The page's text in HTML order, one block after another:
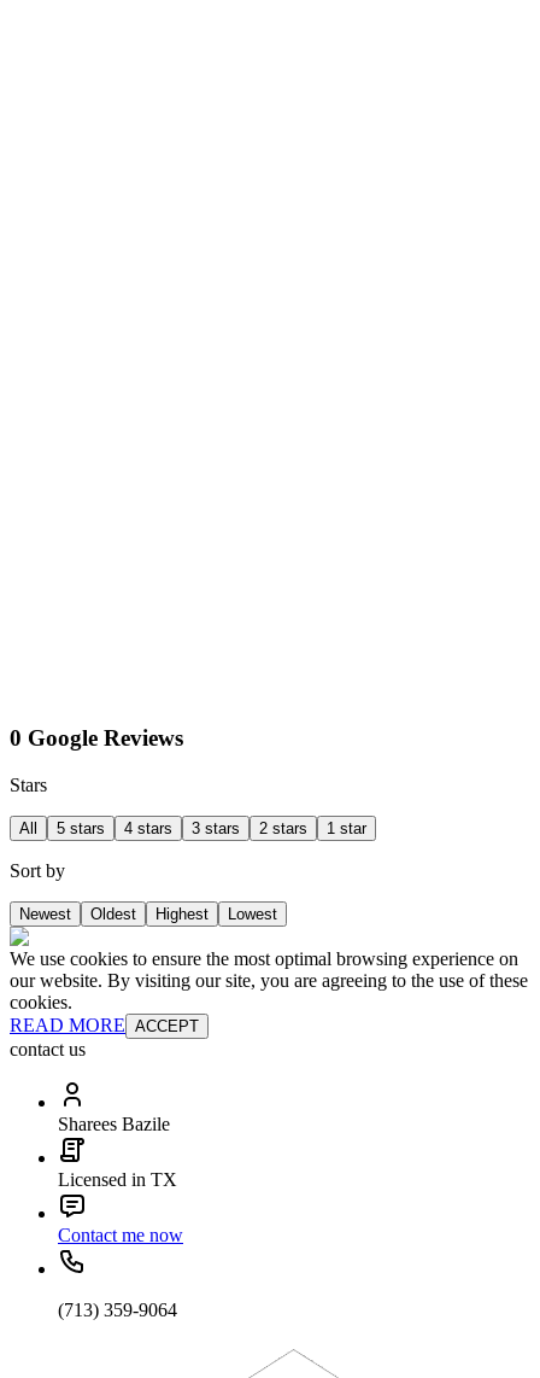
0 Google Reviews
Stars
All 5 stars 4 stars 3 stars 2 stars 1 star
Sort by
Newest Oldest Highest Lowest
We use cookies to ensure the most optimal browsing experience on
our website. By visiting our site, you are agreeing to the use of these
cookies.
READ MORE ACCEPT
contact us
Sharees Bazile
Licensed in TX
Contact me now
(713) 359-9064